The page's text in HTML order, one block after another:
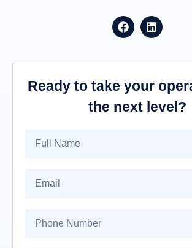
Ready to take your
the next level?